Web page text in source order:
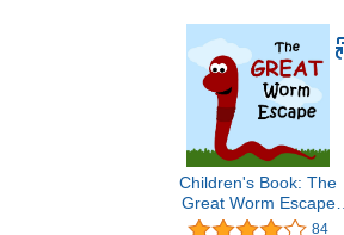
Children's Book: The
Great Worm Escape
[bedtime stories for
84